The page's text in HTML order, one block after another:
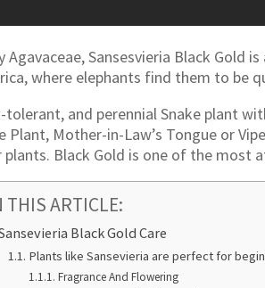
Sansesvieria Black Gold
where elephants find them to be
and perennial Snake plant
Plant, Mother-in-Law’s Tongue or
Black Gold is one of the most
THIS ARTICLE:
Black Gold Care
Plants like Sansevieria are perfect for
Fragrance And Flowering